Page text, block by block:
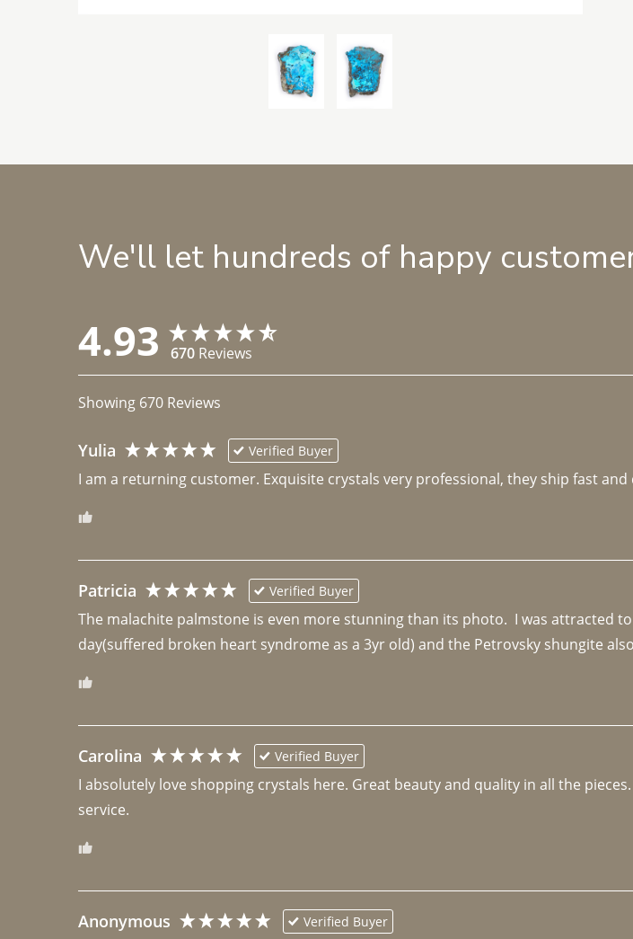
We'll let hundreds of happy
4.93 670 Reviews
Showing 670 Reviews
Yulia Verified Buyer
I am a returning customer. Exquisite crystals very professional, they ship fast
Patricia Verified Buyer
The malachite palmstone is even more stunning than its photo.  I was attracted
day(suffered broken heart syndrome as a 3yr old) and the Petrovsky shungite
Carolina Verified Buyer
I absolutely love shopping crystals here. Great beauty and quality in all the
Anonymous Verified Buyer